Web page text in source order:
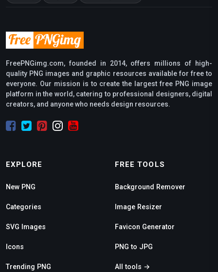
FreePNGimg.com, founded in 2014, offers millions of high-
quality PNG images and graphic resources available for free to
everyone. Our mission is to create the largest free PNG image
platform in the world, catering to professional designers, digital
creators, and anyone who needs design resources.
EXPLORE
New PNG
Categories
SVG Images
Icons
Trending PNG
FREE TOOLS
Background Remover
Image Resizer
Favicon Generator
PNG to JPG
All tools →